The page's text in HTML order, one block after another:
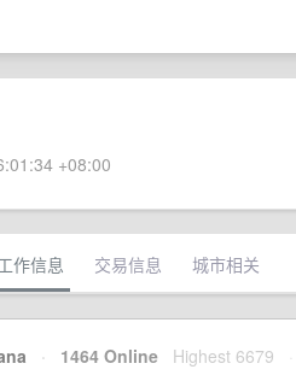
+08:00
作信息 交易信息 城市相关
· 1464 Online Highest 6679